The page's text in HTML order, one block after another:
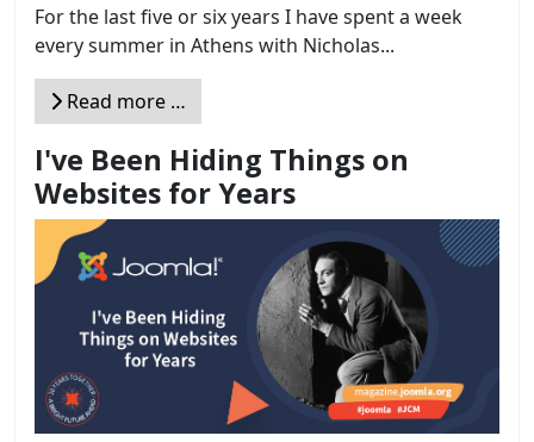
For the last five or six years I have spent a week
every summer in Athens with Nicholas...
Read more …
I've Been Hiding Things on
Websites for Years